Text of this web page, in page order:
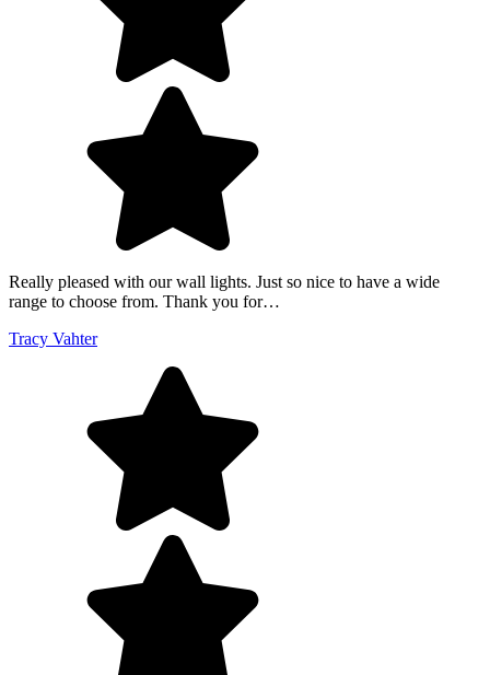
Really pleased with our wall lights. Just so nice to have a wide
range to choose from. Thank you for…
Tracy Vahter